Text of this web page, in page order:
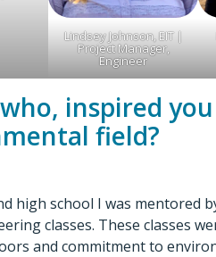
Lindsey Johnson, EIT |
Project Manager,
Engineer
inspired
field?
high school I was mentored
classes. These classes
and commitment to